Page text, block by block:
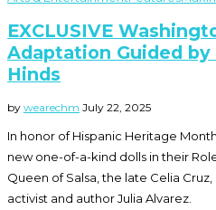
EXCLUSIVE
Adaptation Guided by
Hinds
by wearechm July 22, 2025
In honor of Hispanic Heritage
new one-of-a-kind dolls in their
Queen of Salsa, the late Celia
activist and author Julia Alvarez.